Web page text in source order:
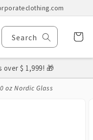
Search Cart
$ 1,999! 🎁
oz Nordic Glass